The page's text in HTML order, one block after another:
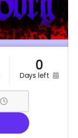
0
days left